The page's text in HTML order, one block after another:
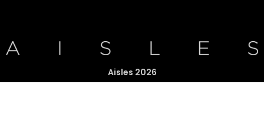
Aisles 2026